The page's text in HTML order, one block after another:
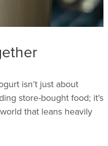
isn’t just about
store-bought food; it’s
that leans heavily